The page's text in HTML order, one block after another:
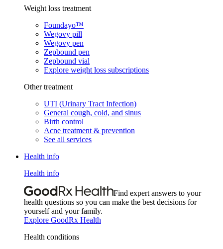
Weight loss treatment
Foundayo™
Wegovy pill
Wegovy pen
Zepbound pen
Zepbound vial
Explore weight loss subscriptions
Other treatment
UTI (Urinary Tract Infection)
General cough, cold, and sinus
Birth control
Acne treatment & prevention
See all services
Health info
Health info
Find expert answers to your
health questions so you can make the best decisions for
yourself and your family.
Explore GoodRx Health
Health conditions